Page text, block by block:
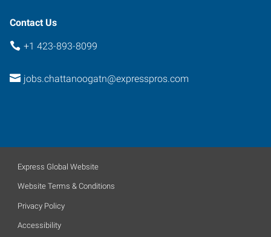
Contact Us
+1 423-893-8099
jobs.chattanoogatn@expresspros.com
Express Global Website
Website Terms & Conditions
Privacy Policy
Accessibility